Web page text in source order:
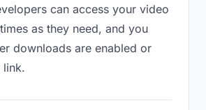
can access your video
as they need, and you
downloads are enabled or
link.